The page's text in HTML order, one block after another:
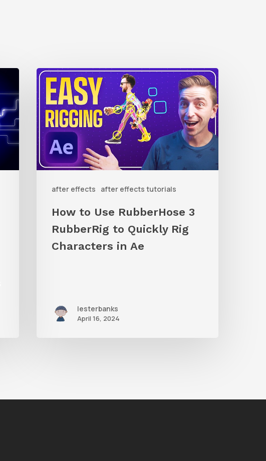
after effects after effects tutorials
How
to
Use
RubberHose
3
RubberRig
Quickly
Characters
How to Use RubberHose 3
RubberRig to Quickly Rig
Characters in Ae
lesterbanks
April 16, 2024